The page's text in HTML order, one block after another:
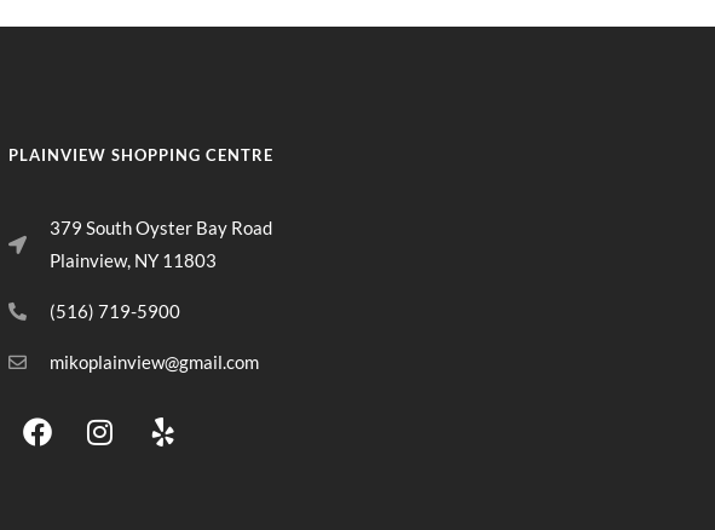
PLAINVIEW SHOPPING CENTRE
379 South Oyster Bay Road
Plainview, NY 11803
(516) 719-5900
mikoplainview@gmail.com